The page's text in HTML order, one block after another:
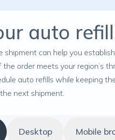
auto
shipment can help you
order meets your region’s
auto refills while keeping
next shipment.
Desktop Mobile